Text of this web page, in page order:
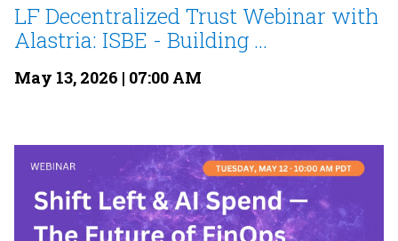
LF Decentralized Trust Webinar with
Alastria: ISBE - Building ...
May 13, 2026 | 07:00 AM